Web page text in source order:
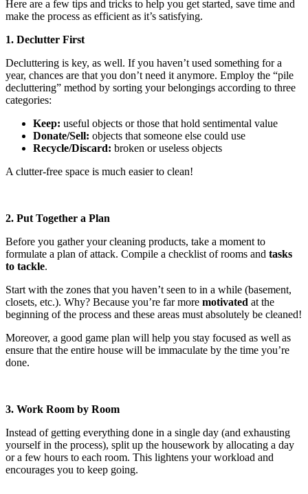
Here are a few tips and tricks to help you get started, save time and
make the process as efficient as it’s satisfying.
1. Declutter First
Decluttering is key, as well. If you haven’t used something for a
year, chances are that you don’t need it anymore. Employ the “pile
decluttering” method by sorting your belongings according to three
categories:
Keep: useful objects or those that hold sentimental value
Donate/Sell: objects that someone else could use
Recycle/Discard: broken or useless objects
A clutter-free space is much easier to clean!
2. Put Together a Plan
Before you gather your cleaning products, take a moment to
formulate a plan of attack. Compile a checklist of rooms and tasks
to tackle.
Start with the zones that you haven’t seen to in a while (basement,
closets, etc.). Why? Because you’re far more motivated at the
beginning of the process and these areas must absolutely be cleaned!
Moreover, a good game plan will help you stay focused as well as
ensure that the entire house will be immaculate by the time you’re
done.
3. Work Room by Room
Instead of getting everything done in a single day (and exhausting
yourself in the process), split up the housework by allocating a day
or a few hours to each room. This lightens your workload and
encourages you to keep going.